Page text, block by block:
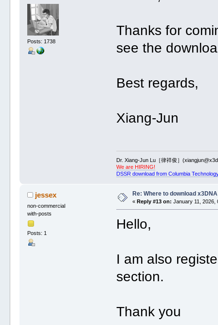
Posts: 1738
Thanks for
see the
Best regards,
Xiang-Jun
Dr. Xiang-Jun Lu［律祥俊］
We are HIRING!
DSSR download from Columbia
jessex
non-commercial
with-posts
Posts: 1
Re: Where to download x3DNA
« Reply #13 on: January 11, 2026,
Hello,
I am also
section.
Thank you